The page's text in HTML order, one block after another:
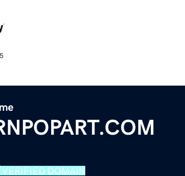
VERIFIED DOMAIN